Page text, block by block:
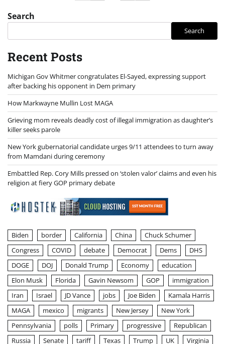
pagination
Search
Search
Recent Posts
Michigan Gov Whitmer congratulates El-Sayed, expressing support
after backing his opponent in Dem primary
How Markwayne Mullin Lost MAGA
Grieving mom reveals deadly cost of illegal immigration as daughter’s
killer seeks parole
New York gubernatorial candidate urges 9/11 attendees to turn away
from Mamdani during ceremony
Embattled Rep. Cory Mills pressed on ‘stolen valor’ claims and even his
religion at fiery GOP primary debate
Biden border California China
Chuck Schumer
Congress
COVID debate Democrat Dems
DHS
DOGE
DOJ Donald Trump Economy
education
Elon Musk
Florida Gavin Newsom GOP
immigration
Iran
Israel JD Vance jobs Joe Biden
Kamala Harris
MAGA
mexico migrants New Jersey
New York
Pennsylvania
polls Primary progressive
Republican
Russia
Senate tariff Texas Trump UK Virginia